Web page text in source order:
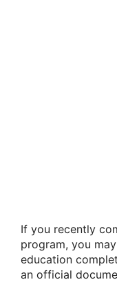
If you recently
program, you
education
an official